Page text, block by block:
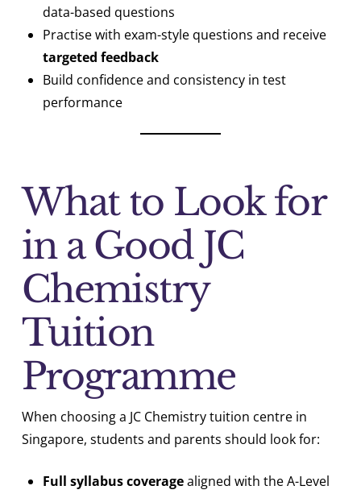
data-based questions
Practise with exam-style questions and receive
targeted feedback
Build confidence and consistency in test
performance
What to Look for
in a Good JC
Chemistry
Tuition
Programme
When choosing a JC Chemistry tuition centre in
Singapore, students and parents should look for:
Full syllabus coveragealigned with the A-Level